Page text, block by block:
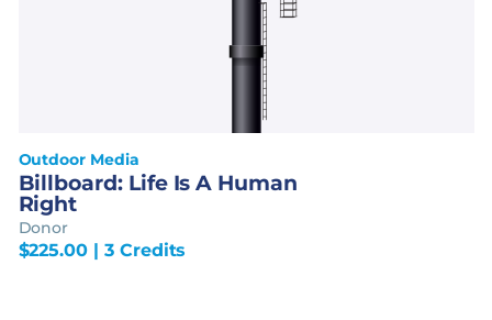
Outdoor Media
Billboard: Life Is A Human
Right
Donor
$225.00 | 3 Credits